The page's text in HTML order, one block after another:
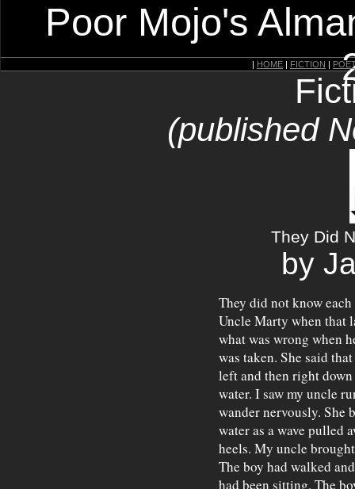
Poor Mojo's
| HOME | FICTION |
(published
They Did
by
They did not know
Uncle Marty when that
what was wrong when
was taken. She said
left and then right
water. I saw my uncle
wander nervously. She
water as a wave pulled
heels. My uncle
The boy had walked
had been sitting. The